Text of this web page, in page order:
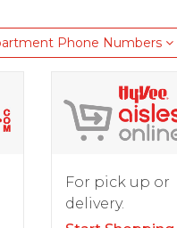
Phone Numbers
For pick up or
delivery.